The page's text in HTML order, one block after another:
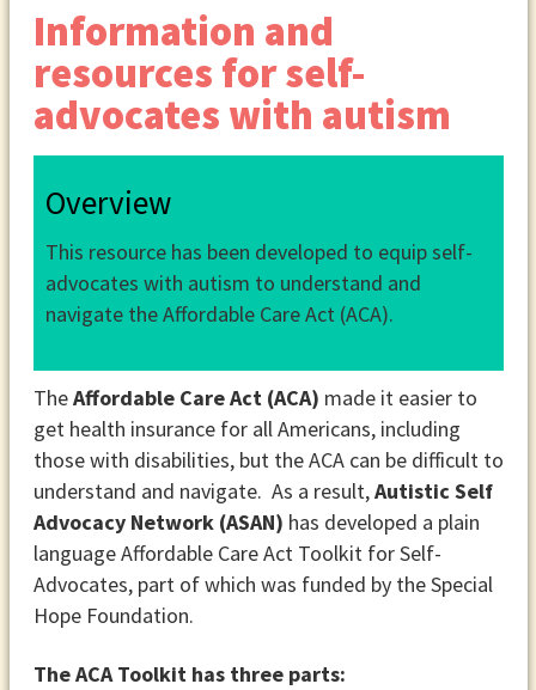
Information and
resources for self-
advocates with autism
Overview
This resource has been developed to equip self-
advocates with autism to understand and
navigate the Affordable Care Act (ACA).
TheAffordable Care Act (ACA) made it easier to
get health insurance for all Americans, including
those with disabilities, but the ACA can be difficult to
understand and navigate. As a result,Autistic Self
Advocacy Network (ASAN) has developed a plain
language Affordable Care Act Toolkit for Self-
Advocates, part of which was funded by the Special
Hope Foundation.
The ACA Toolkit has three parts: